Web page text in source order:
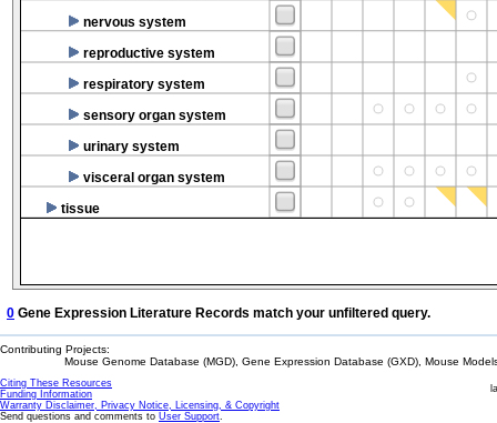
nervous system
reproductive system
respiratory system
sensory organ system
urinary system
visceral organ system
tissue
0 Gene Expression Literature Records match your unfiltered query.
Contributing Projects:
Mouse Genome Database (MGD), Gene Expression Database (GXD), Mouse
Citing These Resources
Funding Information
Warranty Disclaimer, Privacy Notice, Licensing, & Copyright
Send questions and comments to User Support.